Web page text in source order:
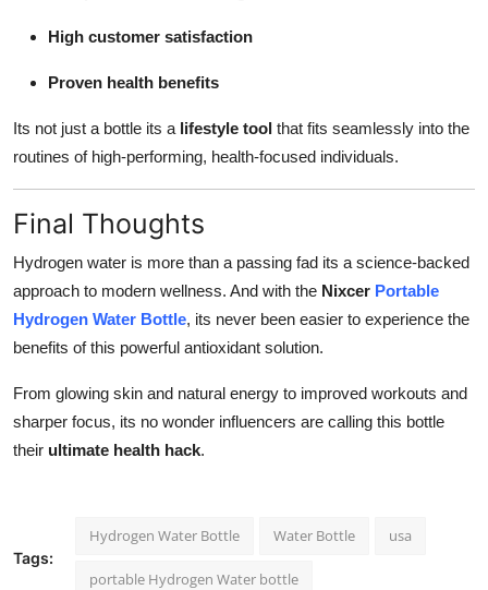
High customer satisfaction
Proven health benefits
Its not just a bottle its a lifestyle tool that fits seamlessly into the
routines of high-performing, health-focused individuals.
Final Thoughts
Hydrogen water is more than a passing fad its a science-backed
approach to modern wellness. And with the Nixcer Portable
Hydrogen Water Bottle, its never been easier to experience the
benefits of this powerful antioxidant solution.
From glowing skin and natural energy to improved workouts and
sharper focus, its no wonder influencers are calling this bottle
their ultimate health hack.
Tags:
Hydrogen Water Bottle Water Bottle usa
portable Hydrogen Water bottle